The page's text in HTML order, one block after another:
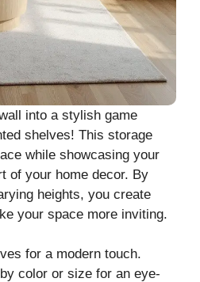
into a stylish game
shelves! This storage
while showcasing your
of your home decor. By
heights, you create
your space more inviting.
for a modern touch.
color or size for an eye-